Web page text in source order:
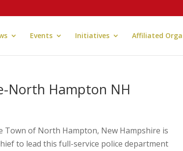
Events Initiatives Affiliated
North Hampton NH
Town of North Hampton, New Hampshire is
to lead this full-service police department